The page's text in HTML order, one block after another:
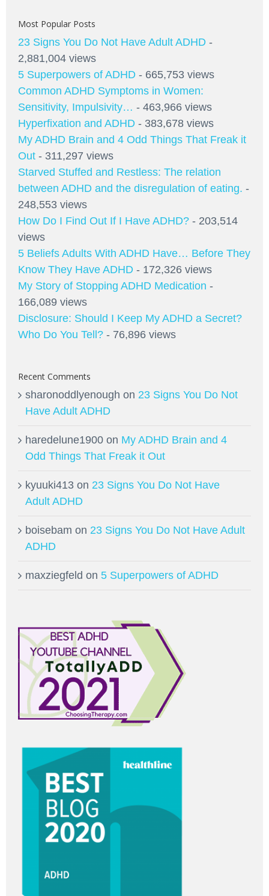
Most Popular Posts
23 Signs You Do Not Have Adult ADHD -
2,881,004 views
5 Superpowers of ADHD - 665,753 views
Common ADHD Symptoms in Women:
Sensitivity, Impulsivity… - 463,966 views
Hyperfixation and ADHD - 383,678 views
My ADHD Brain and 4 Odd Things That Freak it
Out - 311,297 views
Starved Stuffed and Restless: The relation
between ADHD and the disregulation of eating. -
248,553 views
How Do I Find Out If I Have ADHD? - 203,514
views
5 Beliefs Adults With ADHD Have… Before They
Know They Have ADHD - 172,326 views
My Story of Stopping ADHD Medication -
166,089 views
Disclosure: Should I Keep My ADHD a Secret?
Who Do You Tell? - 76,896 views
Recent Comments
sharonoddlyenough on 23 Signs You Do Not
Have Adult ADHD
haredelune1900 on My ADHD Brain and 4
Odd Things That Freak it Out
kyuuki413 on 23 Signs You Do Not Have
Adult ADHD
boisebam on 23 Signs You Do Not Have Adult
ADHD
maxziegfeld on 5 Superpowers of ADHD